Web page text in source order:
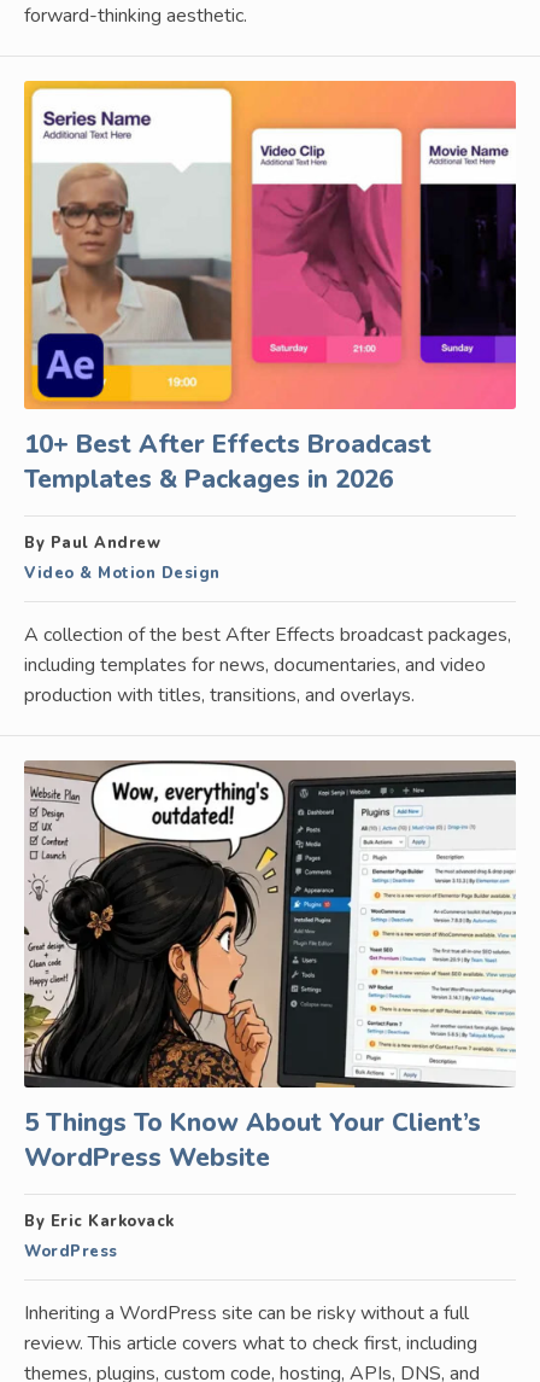
forward-thinking aesthetic.
10+ Best After Effects Broadcast
Templates & Packages in 2026
By Paul Andrew
Video & Motion Design
A collection of the best After Effects broadcast packages,
including templates for news, documentaries, and video
production with titles, transitions, and overlays.
5 Things To Know About Your Client’s
WordPress Website
By Eric Karkovack
WordPress
Inheriting a WordPress site can be risky without a full
review. This article covers what to check first, including
themes, plugins, custom code, hosting, APIs, DNS, and